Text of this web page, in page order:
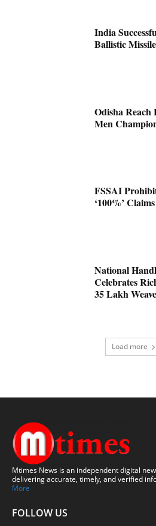
India
Ballistic
Odisha
Men
FSSAI
‘100%’
National
Celebrates
35 Lakh
Load more
Mtimes News is an independent digital
delivering accurate, timely, and verified
More
FOLLOW US